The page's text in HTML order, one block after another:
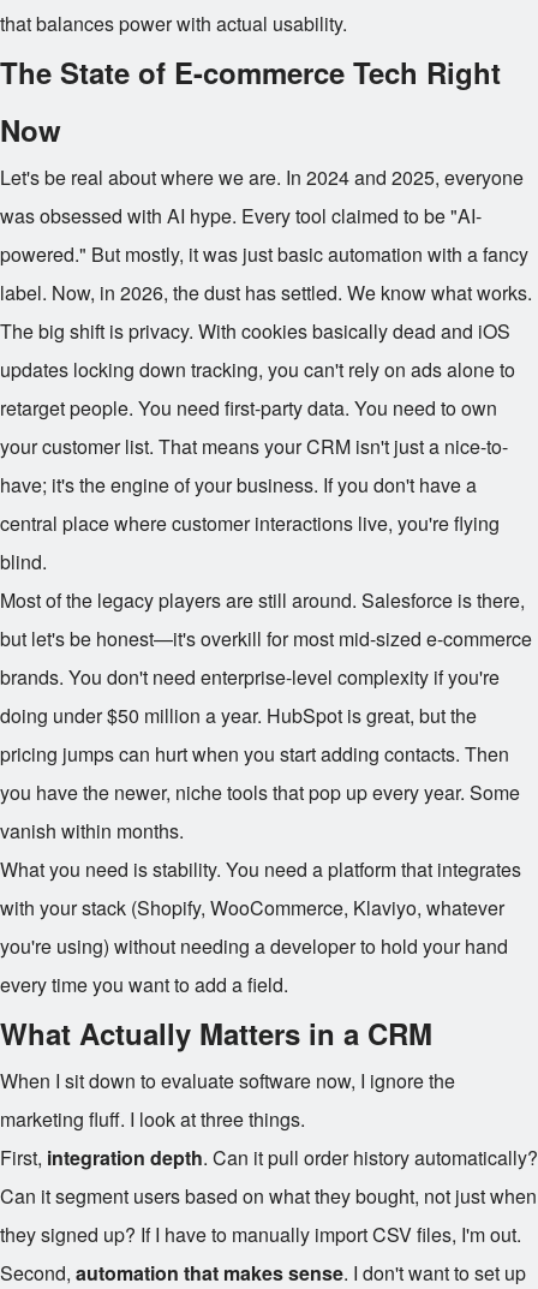
that balances power with actual usability.
The State of E-commerce Tech Right
Now
Let's be real about where we are. In 2024 and 2025, everyone
was obsessed with AI hype. Every tool claimed to be "AI-
powered." But mostly, it was just basic automation with a fancy
label. Now, in 2026, the dust has settled. We know what works.
The big shift is privacy. With cookies basically dead and iOS
updates locking down tracking, you can't rely on ads alone to
retarget people. You need first-party data. You need to own
your customer list. That means your CRM isn't just a nice-to-
have; it's the engine of your business. If you don't have a
central place where customer interactions live, you're flying
blind.
Most of the legacy players are still around. Salesforce is there,
but let's be honest—it's overkill for most mid-sized e-commerce
brands. You don't need enterprise-level complexity if you're
doing under $50 million a year. HubSpot is great, but the
pricing jumps can hurt when you start adding contacts. Then
you have the newer, niche tools that pop up every year. Some
vanish within months.
What you need is stability. You need a platform that integrates
with your stack (Shopify, WooCommerce, Klaviyo, whatever
you're using) without needing a developer to hold your hand
every time you want to add a field.
What Actually Matters in a CRM
When I sit down to evaluate software now, I ignore the
marketing fluff. I look at three things.
First, integration depth. Can it pull order history automatically?
Can it segment users based on what they bought, not just when
they signed up? If I have to manually import CSV files, I'm out.
Second, automation that makes sense. I don't want to set up